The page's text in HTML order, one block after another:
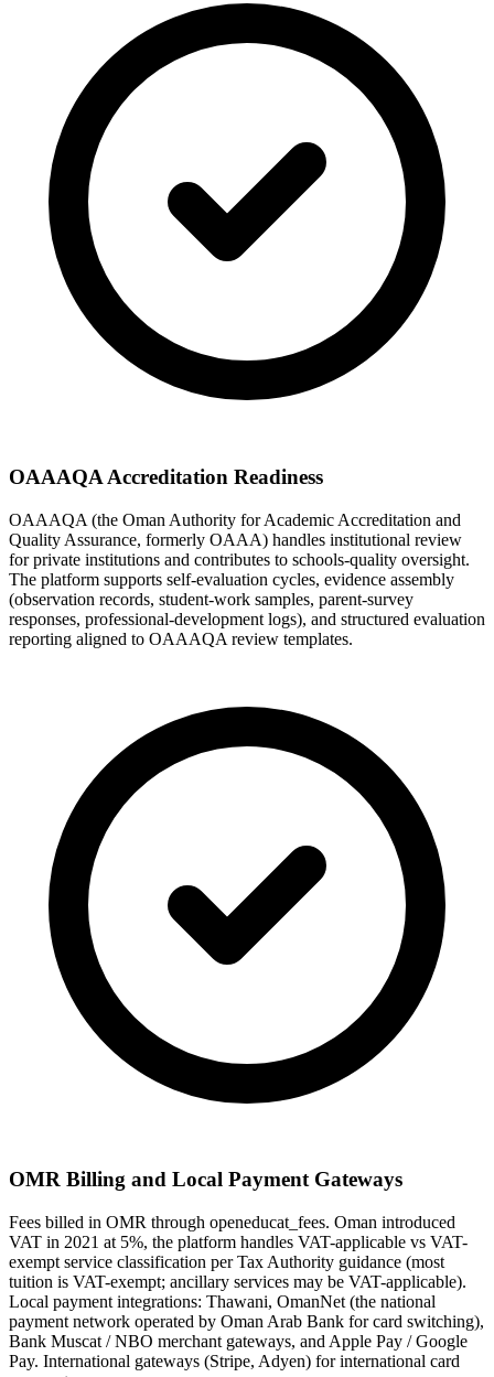
OAAAQA Accreditation Readiness
OAAAQA (the Oman Authority for Academic Accreditation and
Quality Assurance, formerly OAAA) handles institutional review
for private institutions and contributes to schools-quality oversight.
The platform supports self-evaluation cycles, evidence assembly
(observation records, student-work samples, parent-survey
responses, professional-development logs), and structured evaluation
reporting aligned to OAAAQA review templates.
OMR Billing and Local Payment Gateways
Fees billed in OMR through openeducat_fees. Oman introduced
VAT in 2021 at 5%, the platform handles VAT-applicable vs VAT-
exempt service classification per Tax Authority guidance (most
tuition is VAT-exempt; ancillary services may be VAT-applicable).
Local payment integrations: Thawani, OmanNet (the national
payment network operated by Oman Arab Bank for card switching),
Bank Muscat / NBO merchant gateways, and Apple Pay / Google
Pay. International gateways (Stripe, Adyen) for international card